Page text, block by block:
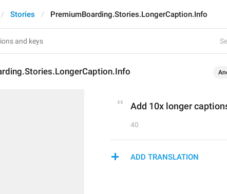
Stories PremiumBoarding.Stories.LongerCaption.Info
Add 10x longer
40
ADD TRANSLATION